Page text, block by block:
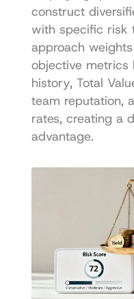
construct
with specific risk
approach
objective
history, Total
team reputation,
rates, creating a
advantage.